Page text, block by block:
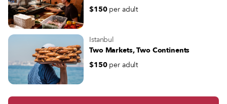
$150 per adult
Istanbul
Two Markets, Two Continents
$150 per adult